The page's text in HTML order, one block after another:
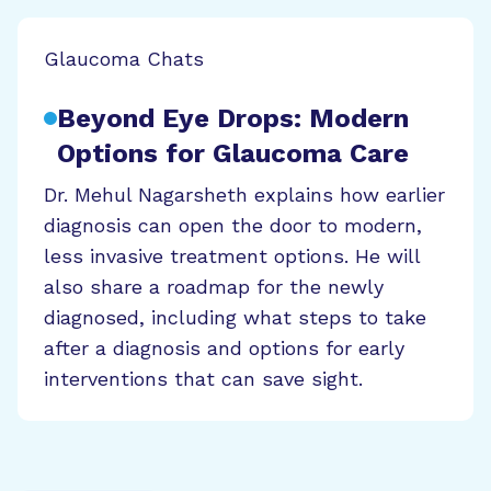
Glaucoma Chats
Beyond Eye Drops: Modern
Options for Glaucoma Care
Dr. Mehul Nagarsheth explains how earlier
diagnosis can open the door to modern,
less invasive treatment options. He will
also share a roadmap for the newly
diagnosed, including what steps to take
after a diagnosis and options for early
interventions that can save sight.